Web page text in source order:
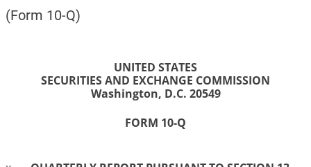
(Form 10-Q)
UNITED STATES
SECURITIES AND EXCHANGE COMMISSION
Washington, D.C. 20549
FORM 10-Q